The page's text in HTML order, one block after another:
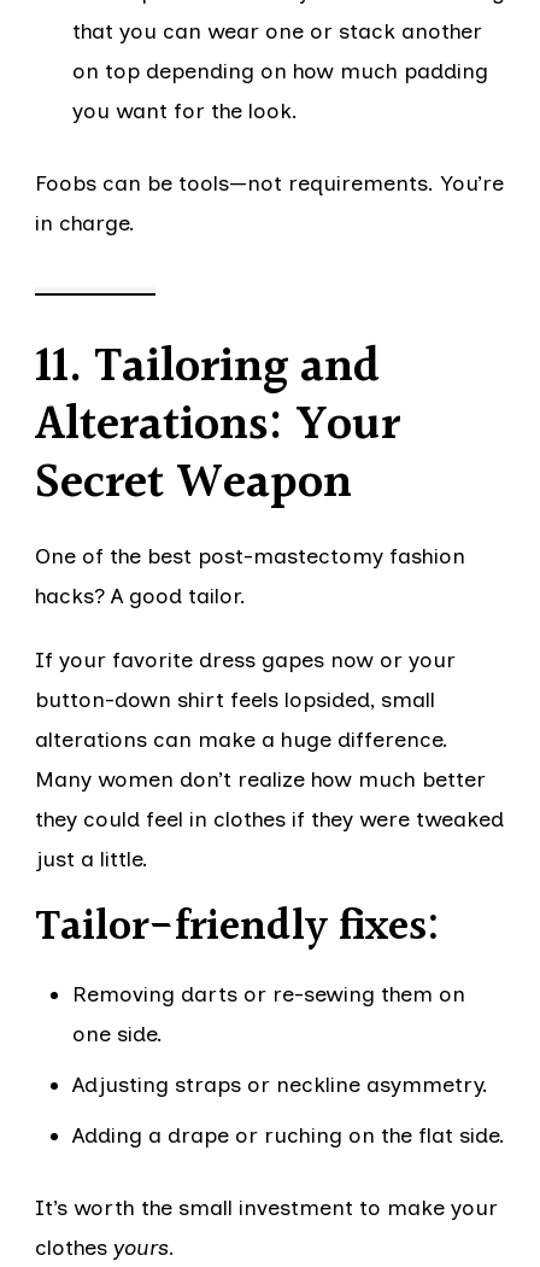
that you can wear one or stack another
on top depending on how much padding
you want for the look.
Foobs can be tools—not requirements. You’re
in charge.
11. Tailoring and
Alterations: Your
Secret Weapon
One of the best post-mastectomy fashion
hacks? A good tailor.
If your favorite dress gapes now or your
button-down shirt feels lopsided, small
alterations can make a huge difference.
Many women don’t realize how much better
they could feel in clothes if they were tweaked
just a little.
Tailor-friendly fixes:
Removing darts or re-sewing them on
one side.
Adjusting straps or neckline asymmetry.
Adding a drape or ruching on the flat side.
It’s worth the small investment to make your
clothes yours.